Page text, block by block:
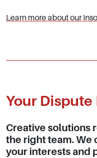
Learn more about our
Your Dispute
Creative solutions
the right team.
your interests and